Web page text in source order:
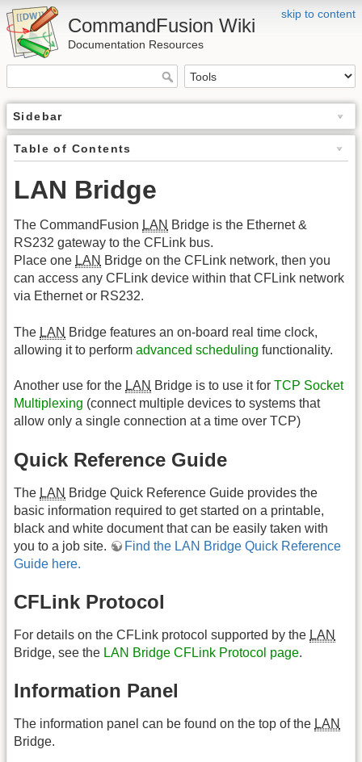
skip to content
CommandFusion Wiki
Documentation Resources
Sidebar
Table of Contents
LAN Bridge
The CommandFusion LAN Bridge is the Ethernet &
RS232 gateway to the CFLink bus.
Place one LAN Bridge on the CFLink network, then you
can access any CFLink device within that CFLink network
via Ethernet or RS232.
The LAN Bridge features an on-board real time clock,
allowing it to perform advanced scheduling functionality.
Another use for the LAN Bridge is to use it for TCP Socket
Multiplexing (connect multiple devices to systems that
allow only a single connection at a time over TCP)
Quick Reference Guide
The LAN Bridge Quick Reference Guide provides the
basic information required to get started on a printable,
black and white document that can be easily taken with
you to a job site.
Find the LAN Bridge Quick Reference
Guide here.
CFLink Protocol
For details on the CFLink protocol supported by the LAN
Bridge, see the LAN Bridge CFLink Protocol page.
Information Panel
The information panel can be found on the top of the LAN
Bridge.